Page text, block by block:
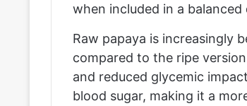
when included in a balanced
Raw papaya is increasingly
compared to the ripe
and reduced glycemic
blood sugar, making it a